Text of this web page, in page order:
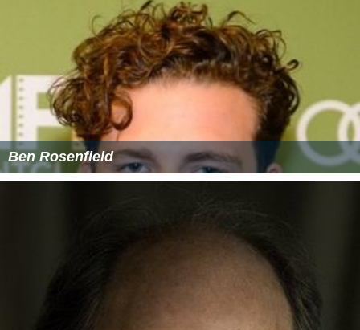
Ben Rosenfield